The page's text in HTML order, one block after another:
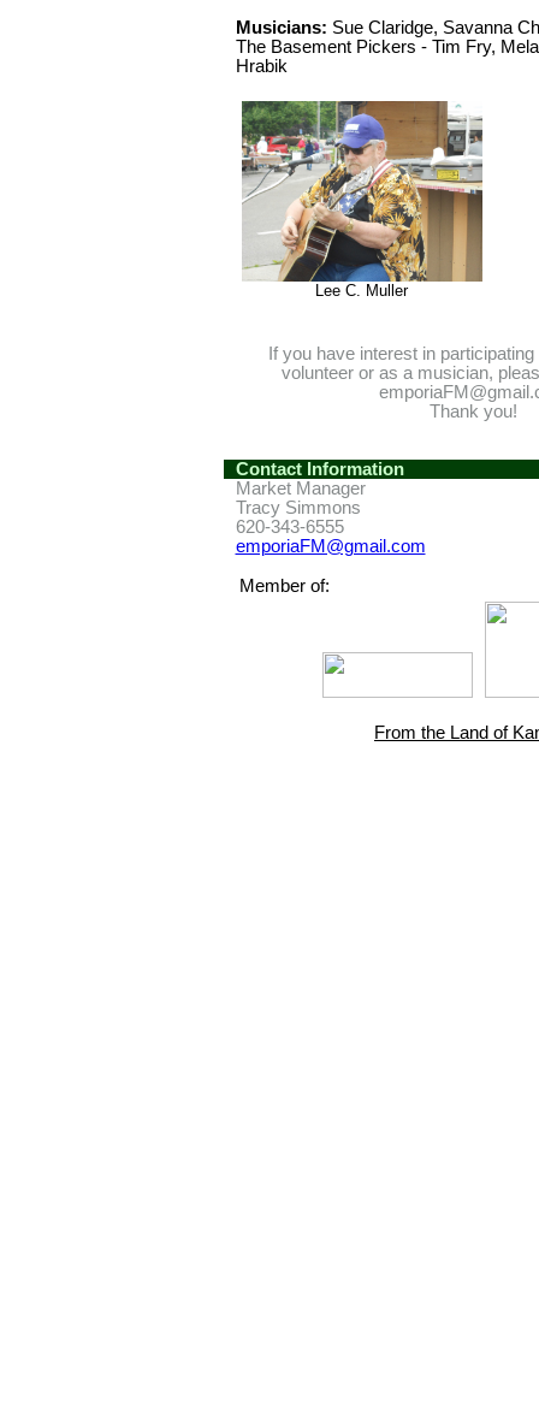
Musicians: Sue Claridge, Savanna
The Basement Pickers - Tim Fry,
Hrabik
Lee C. Muller
If you have interest in
volunteer or as a musician,
Thank you!
Contact Information
Market Manager
Tracy Simmons
620-343-6555
emporiaFM@gmail.com
Member of:
From the Land of